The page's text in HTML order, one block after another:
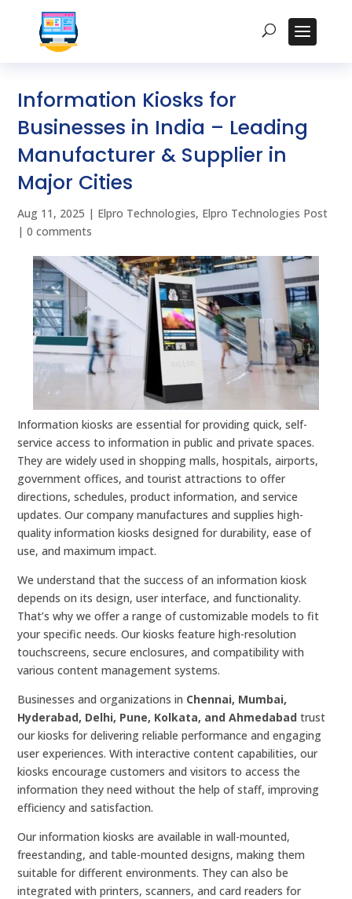
Information Kiosks for
Businesses in India – Leading
Manufacturer & Supplier in
Major Cities
Aug 11, 2025 | Elpro Technologies, Elpro Technologies Post
|0 comments
Information kiosks are essential for providing quick, self-
service access to information in public and private spaces.
They are widely used in shopping malls, hospitals, airports,
government offices, and tourist attractions to offer
directions, schedules, product information, and service
updates. Our company manufactures and supplies high-
quality information kiosks designed for durability, ease of
use, and maximum impact.
We understand that the success of an information kiosk
depends on its design, user interface, and functionality.
That’s why we offer a range of customizable models to fit
your specific needs. Our kiosks feature high-resolution
touchscreens, secure enclosures, and compatibility with
various content management systems.
Businesses and organizations in Chennai, Mumbai,
Hyderabad, Delhi, Pune, Kolkata, and Ahmedabad trust
our kiosks for delivering reliable performance and engaging
user experiences. With interactive content capabilities, our
kiosks encourage customers and visitors to access the
information they need without the help of staff, improving
efficiency and satisfaction.
Our information kiosks are available in wall-mounted,
freestanding, and table-mounted designs, making them
suitable for different environments. They can also be
integrated with printers, scanners, and card readers for